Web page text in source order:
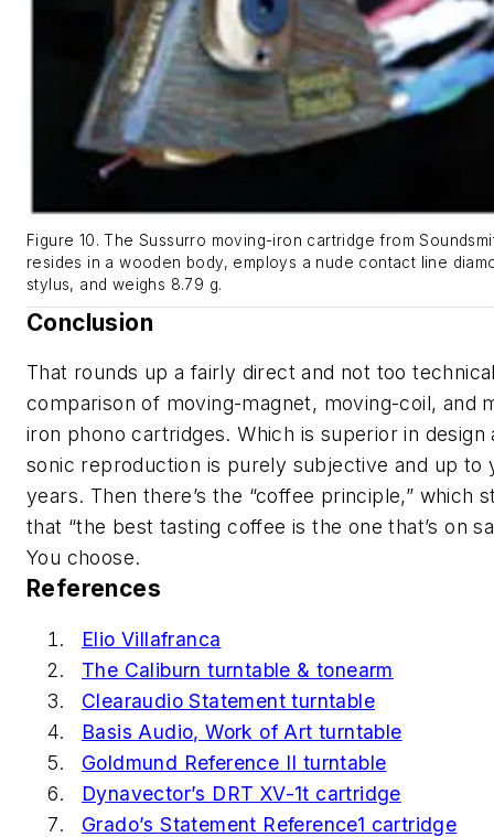
Figure 10. The Sussurro moving-iron cartridge from
resides in a wooden body, employs a nude contact line
stylus, and weighs 8.79 g.
Conclusion
That rounds up a fairly direct and not too
comparison of moving-magnet, moving-coil, and
iron phono cartridges. Which is superior in design
sonic reproduction is purely subjective and up to
years. Then there’s the “coffee principle,” which
that “the best tasting coffee is the one that’s on
You choose.
References
Elio Villafranca
The Caliburn turntable & tonearm
Clearaudio Statement turntable
Basis Audio, Work of Art turntable
Goldmund Reference II turntable
Dynavector’s DRT XV-1t cartridge
Grado’s Statement Reference1 cartridge